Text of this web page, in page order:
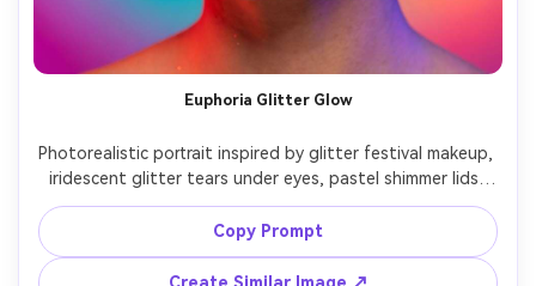
Euphoria Glitter Glow
Photorealistic portrait inspired by glitter festival makeup,
iridescent glitter tears under eyes, pastel shimmer lids,
glossy lip, luminous skin, colorful face gems, hair in space
buns, vibrant gradient backdrop, mixed colored gels
lighting, Sony A7R IV 50mm f/1.2, high detail sparkle,
Copy Prompt